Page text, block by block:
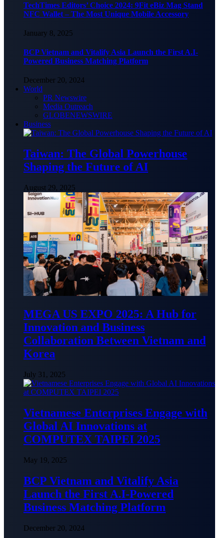
TechTimes Editors’ Choice 2024: 9Fit eBiz Mag Stand
NFC Wallet – The Most Unique Mobile Accessory
January 8, 2025
BCP Vietnam and Vitalify Asia Launch the First A.I-
Powered Business Matching Platform
December 20, 2024
World
PR Newswire
Media Outreach
GLOBENEWSWIRE
Business
Taiwan: The Global Powerhouse
Shaping the Future of AI
August 29, 2025
MEGA US EXPO 2025: A Hub for
Innovation and Business
Collaboration Between Vietnam and
Korea
July 31, 2025
Vietnamese Enterprises Engage with
Global AI Innovations at
COMPUTEX TAIPEI 2025
May 19, 2025
BCP Vietnam and Vitalify Asia
Launch the First A.I-Powered
Business Matching Platform
December 20, 2024